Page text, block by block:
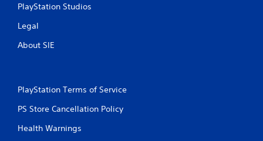
PlayStation Studios
Legal
About SIE
PlayStation Terms of Service
PS Store Cancellation Policy
Health Warnings